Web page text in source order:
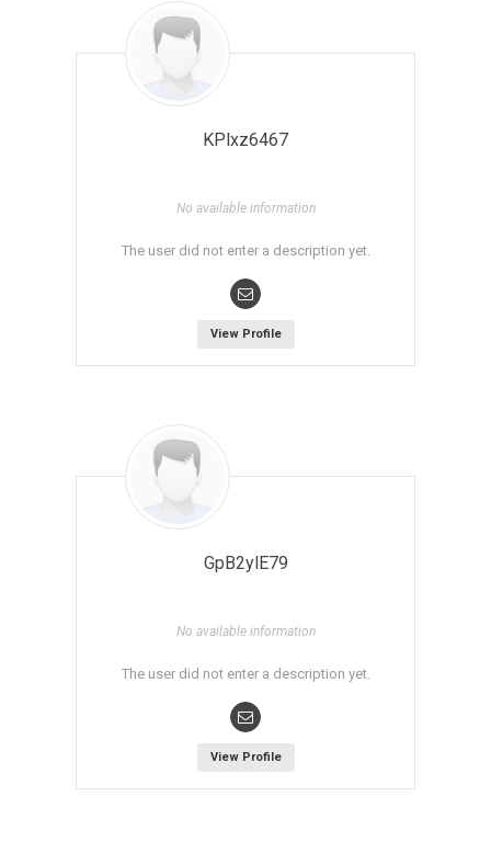
KPlxz6467
No available information
The user did not enter a description yet.
View Profile
GpB2ylE79
No available information
The user did not enter a description yet.
View Profile